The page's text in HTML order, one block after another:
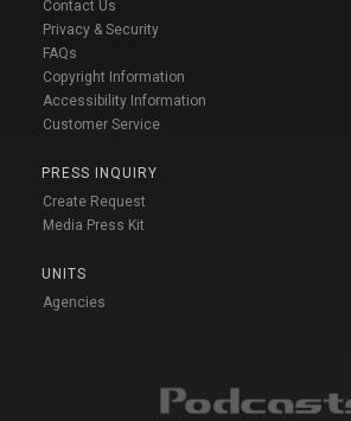
Contact Us
Privacy & Security
FAQs
Copyright Information
Accessibility Information
Customer Service
PRESS INQUIRY
Create Request
Media Press Kit
UNITS
Agencies